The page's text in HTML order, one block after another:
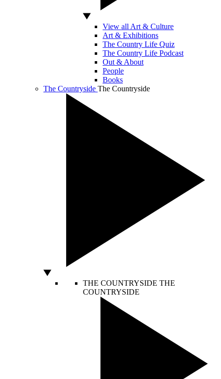
View all Art & Culture
Art & Exhibitions
The Country Life Quiz
The Country Life Podcast
Out & About
People
Books
The Countryside The Countryside
THE COUNTRYSIDE THE
COUNTRYSIDE